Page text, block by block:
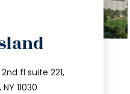
fl suite 221,
11030